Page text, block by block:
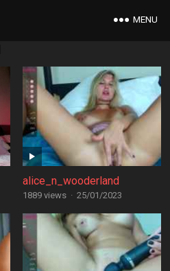
MENU
alice_n_wooderland
1889 views · 25/01/2023